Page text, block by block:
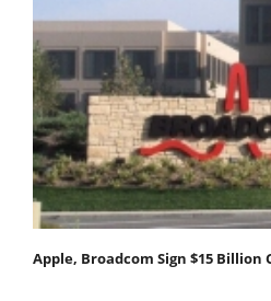
Apple, Broadcom Sign $15 Billion